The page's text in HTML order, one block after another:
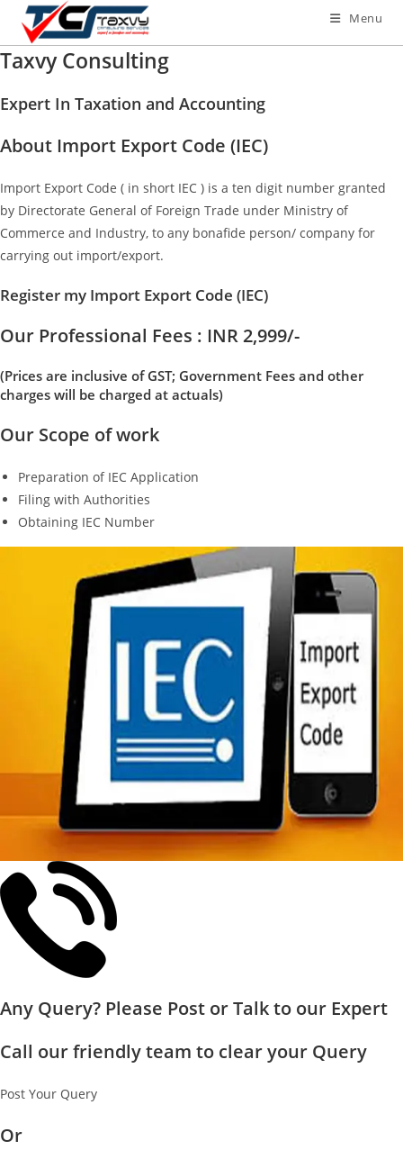
Menu
Taxvy Consulting
Expert In Taxation and Accounting
About Import Export Code (IEC)
Import Export Code ( in short IEC ) is a ten digit number granted
by Directorate General of Foreign Trade under Ministry of
Commerce and Industry, to any bonafide person/ company for
carrying out import/export.
Register my Import Export Code (IEC)
Our Professional Fees : INR 2,999/-
(Prices are inclusive of GST; Government Fees and other
charges will be charged at actuals)
Our Scope of work
Preparation of IEC Application
Filing with Authorities
Obtaining IEC Number
Any Query? Please Post or Talk to our Expert
Call our friendly team to clear your Query
Post Your Query
Or